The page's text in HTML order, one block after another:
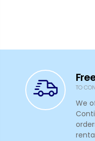
TO
We